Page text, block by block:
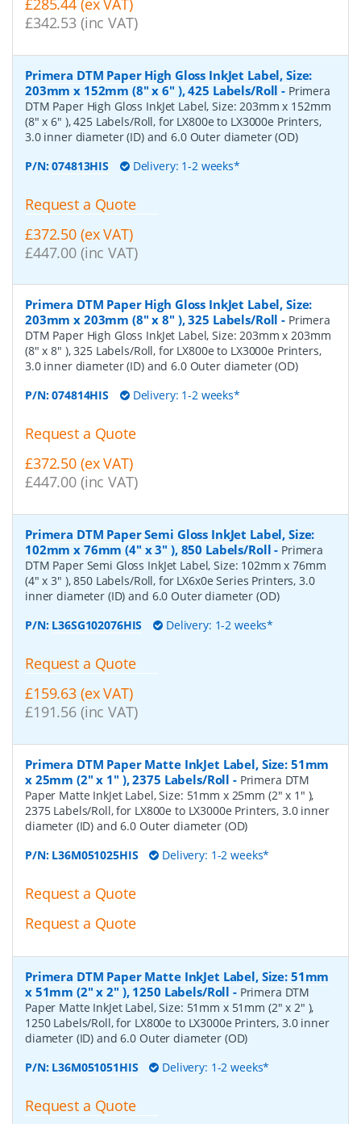
£285.44 (ex VAT)
£342.53 (inc VAT)
Primera DTM Paper High Gloss InkJet Label, Size:
203mm x 152mm (8" x 6" ), 425 Labels/Roll - Primera
DTM Paper High Gloss InkJet Label, Size: 203mm x 152mm
(8" x 6" ), 425 Labels/Roll, for LX800e to LX3000e Printers,
3.0 inner diameter (ID) and 6.0 Outer diameter (OD)
P/N:074813HIS Delivery: 1-2 weeks*
Request a Quote
£372.50 (ex VAT)
£447.00 (inc VAT)
Primera DTM Paper High Gloss InkJet Label, Size:
203mm x 203mm (8" x 8" ), 325 Labels/Roll - Primera
DTM Paper High Gloss InkJet Label, Size: 203mm x 203mm
(8" x 8" ), 325 Labels/Roll, for LX800e to LX3000e Printers,
3.0 inner diameter (ID) and 6.0 Outer diameter (OD)
P/N:074814HIS Delivery: 1-2 weeks*
Request a Quote
£372.50 (ex VAT)
£447.00 (inc VAT)
Primera DTM Paper Semi Gloss InkJet Label, Size:
102mm x 76mm (4" x 3" ), 850 Labels/Roll - Primera
DTM Paper Semi Gloss InkJet Label, Size: 102mm x 76mm
(4" x 3" ), 850 Labels/Roll, for LX6x0e Series Printers, 3.0
inner diameter (ID) and 6.0 Outer diameter (OD)
P/N: L36SG102076HIS Delivery: 1-2 weeks*
Request a Quote
£159.63 (ex VAT)
£191.56 (inc VAT)
Primera DTM Paper Matte InkJet Label, Size: 51mm
x 25mm (2" x 1" ), 2375 Labels/Roll - Primera DTM
Paper Matte InkJet Label, Size: 51mm x 25mm (2" x 1" ),
2375 Labels/Roll, for LX800e to LX3000e Printers, 3.0 inner
diameter (ID) and 6.0 Outer diameter (OD)
P/N: L36M051025HIS Delivery: 1-2 weeks*
Request a Quote
Request a Quote
Primera DTM Paper Matte InkJet Label, Size: 51mm
x 51mm (2" x 2" ), 1250 Labels/Roll - Primera DTM
Paper Matte InkJet Label, Size: 51mm x 51mm (2" x 2" ),
1250 Labels/Roll, for LX800e to LX3000e Printers, 3.0 inner
diameter (ID) and 6.0 Outer diameter (OD)
P/N: L36M051051HIS Delivery: 1-2 weeks*
Request a Quote